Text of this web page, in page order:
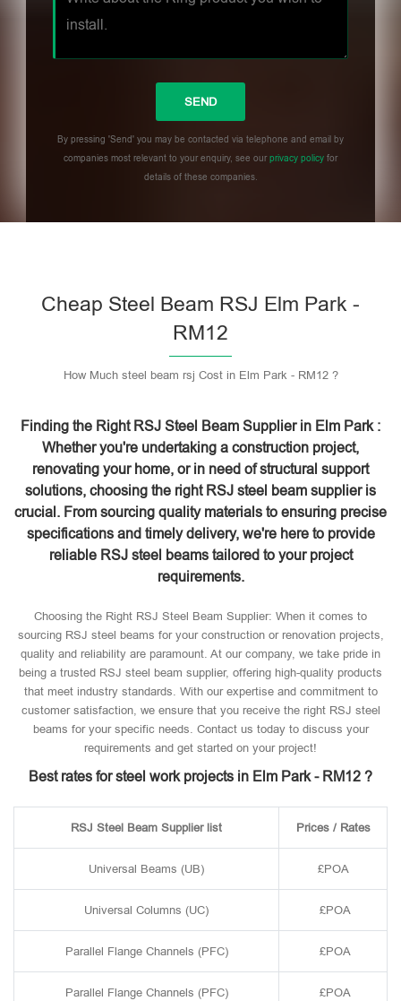
By pressing 'Send' you may be contacted via telephone and email by
companies most relevant to your enquiry, see ourprivacy policy for
details of these companies.
Cheap Steel Beam RSJ Elm Park -
RM12
How Much steel beam rsj Cost in Elm Park - RM12 ?
Finding the Right RSJ Steel Beam Supplier in Elm Park :
Whether you're undertaking a construction project,
renovating your home, or in need of structural support
solutions, choosing the right RSJ steel beam supplier is
crucial. From sourcing quality materials to ensuring precise
specifications and timely delivery, we're here to provide
reliable RSJ steel beams tailored to your project
requirements.
Choosing the Right RSJ Steel Beam Supplier: When it comes to
sourcing RSJ steel beams for your construction or renovation projects,
quality and reliability are paramount. At our company, we take pride in
being a trusted RSJ steel beam supplier, offering high-quality products
that meet industry standards. With our expertise and commitment to
customer satisfaction, we ensure that you receive the right RSJ steel
beams for your specific needs. Contact us today to discuss your
requirements and get started on your project!
Best rates for steel work projects in Elm Park - RM12 ?
RSJ Steel Beam Supplier list Prices / Rates
Universal Beams (UB) £POA
Universal Columns (UC) £POA
Parallel Flange Channels (PFC) £POA
Parallel Flange Channels (PFC) £POA